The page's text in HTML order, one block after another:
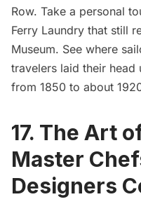
Row. Take a personal
Ferry Laundry that still
Museum. See where
travelers laid their head
from 1850 to about
17. The Art
Master
Designers